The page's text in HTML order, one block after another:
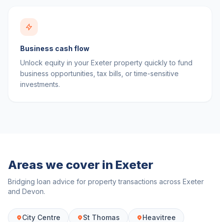
Business cash flow
Unlock equity in your Exeter property quickly to fund
business opportunities, tax bills, or time-sensitive
investments.
Areas we cover in Exeter
Bridging loan advice for property transactions across Exeter
and Devon.
City Centre St Thomas Heavitree